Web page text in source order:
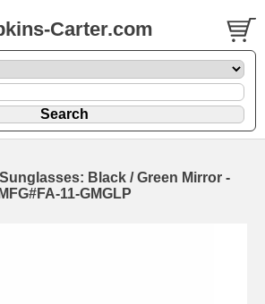
Carter.com
Black / Green Mirror -
MFG#FA-11-GMGLP